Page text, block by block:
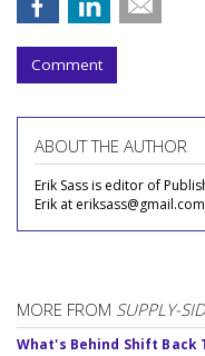
Comment
ABOUT THE AUTHOR
Erik Sass is editor of
Erik at
MORE FROM SUPPLY-
What's Behind Shift Back